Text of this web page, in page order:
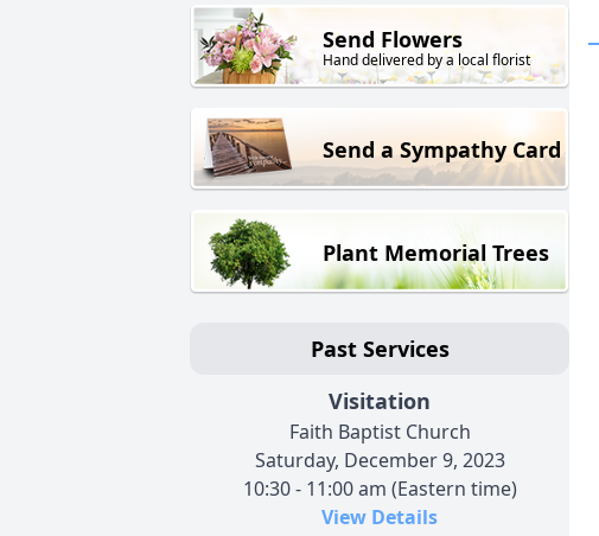
Send Flowers
Hand delivered by a local florist
Send a Sympathy Card
Plant Memorial Trees
Past Services
Visitation
Faith Baptist Church
Saturday, December 9, 2023
10:30 - 11:00 am (Eastern time)
View Details